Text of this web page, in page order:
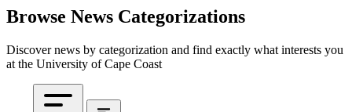
Browse News Categorizations
Discover news by categorization and find exactly what interests you
at the University of Cape Coast